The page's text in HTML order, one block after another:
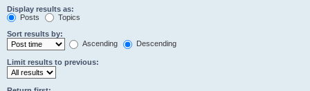
Display results as:
Posts
Topics
Sort results by:
Ascending
Descending
Limit results to previous: